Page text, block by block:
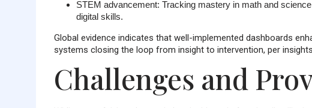
STEM advancement: Tracking mastery in math and
digital skills.
Global evidence indicates that well-implemented dashboards
systems closing the loop from insight to intervention, per
Challenges and